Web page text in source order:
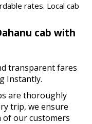
rates. Local cab
cab with
transparent fares
Instantly.
are thoroughly
trip, we ensure
of our customers